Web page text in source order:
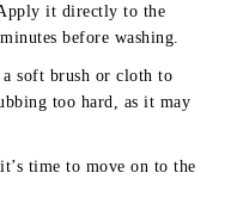
it directly to the
before washing.
soft brush or cloth to
too hard, as it may
time to move on to the